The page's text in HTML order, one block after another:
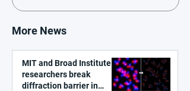
More News
MIT and Broad Institute
researchers break
diffraction barrier in